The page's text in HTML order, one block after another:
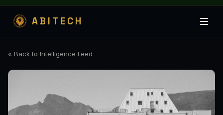
ABITECH
« Back to Intelligence Feed